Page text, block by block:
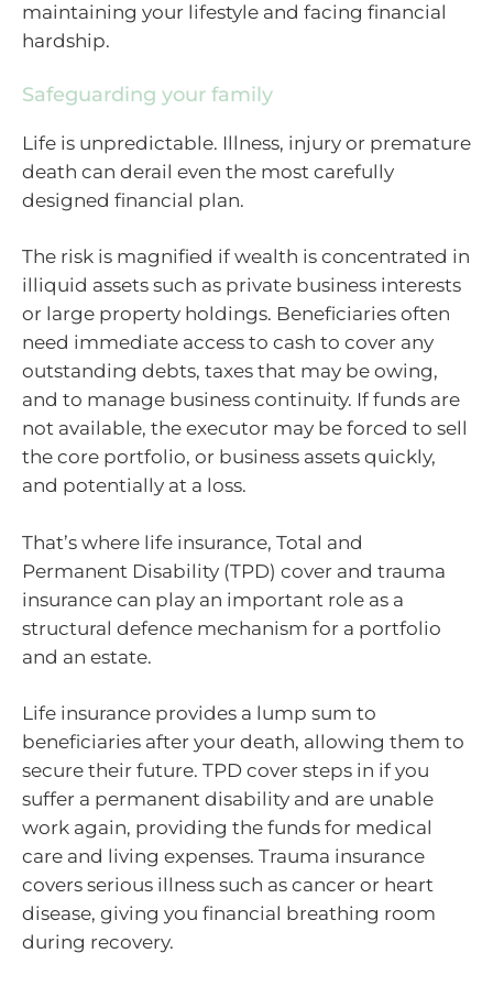
maintaining your lifestyle and facing financial
hardship.
Safeguarding your family
Life is unpredictable. Illness, injury or premature
death can derail even the most carefully
designed financial plan.
The risk is magnified if wealth is concentrated in
illiquid assets such as private business interests
or large property holdings. Beneficiaries often
need immediate access to cash to cover any
outstanding debts, taxes that may be owing,
and to manage business continuity. If funds are
not available, the executor may be forced to sell
the core portfolio, or business assets quickly,
and potentially at a loss.
That’s where life insurance, Total and
Permanent Disability (TPD) cover and trauma
insurance can play an important role as a
structural defence mechanism for a portfolio
and an estate.
Life insurance provides a lump sum to
beneficiaries after your death, allowing them to
secure their future. TPD cover steps in if you
suffer a permanent disability and are unable
work again, providing the funds for medical
care and living expenses. Trauma insurance
covers serious illness such as cancer or heart
disease, giving you financial breathing room
during recovery.